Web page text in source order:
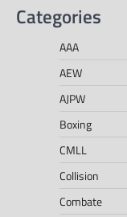
Categories
AAA
AEW
AJPW
Boxing
CMLL
Collision
Combate